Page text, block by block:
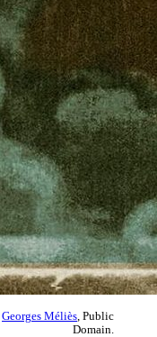
Georges Méliès , Public
Domain.